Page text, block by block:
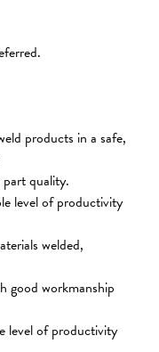
products in a safe,
quality.
level of productivity
welded,
good workmanship
level of productivity